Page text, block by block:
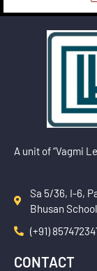
A unit of “Vagmi
Sa 5/36, I-6,
Bhusan
(+91)
CONTACT